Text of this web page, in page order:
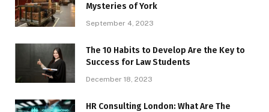
Mysteries of York
September 4, 2023
The 10 Habits to Develop Are the Key to
Success for Law Students
December 18, 2023
HR Consulting London: What Are The